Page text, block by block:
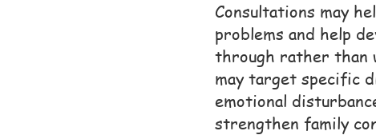
Consultations may
problems and help
through rather than
may target specific
emotional
strengthen family